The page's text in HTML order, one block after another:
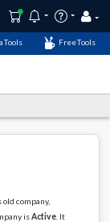
FreeTools
old company,
isActive. It